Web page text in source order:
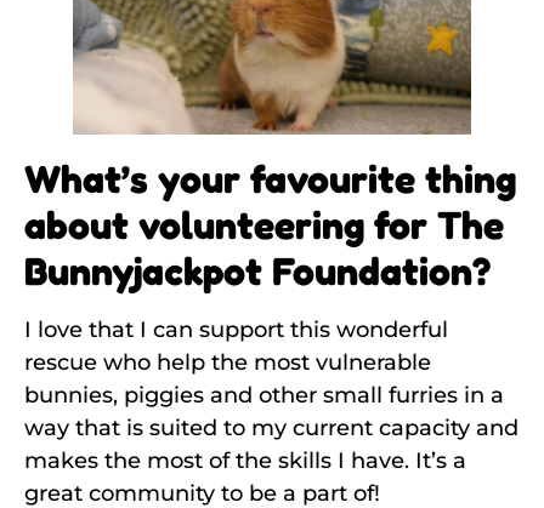
What’s your favourite thing
about volunteering for The
Bunnyjackpot Foundation?
I love that I can support this wonderful
rescue who help the most vulnerable
bunnies, piggies and other small furries in a
way that is suited to my current capacity and
makes the most of the skills I have. It’s a
great community to be a part of!